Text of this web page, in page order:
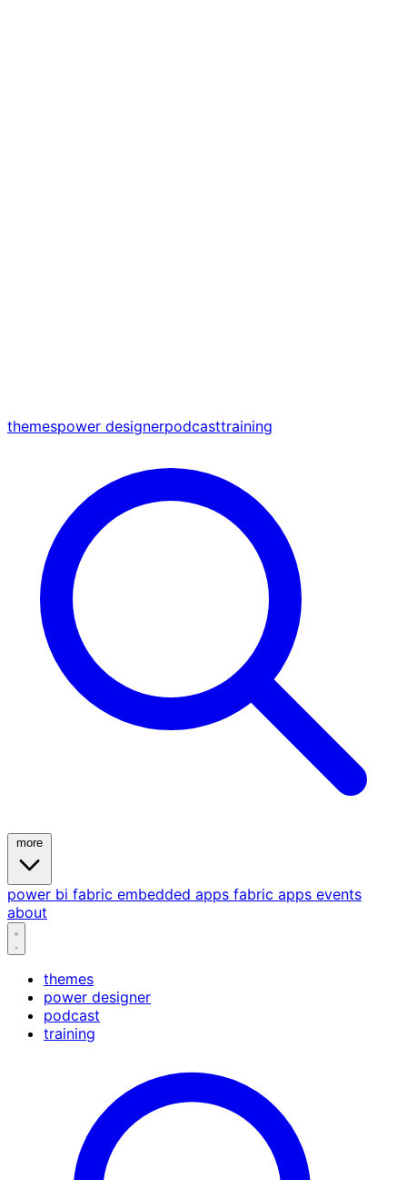
themespower designerpodcasttraining
power bi fabric embedded apps fabric apps events
about
themes
power designer
podcast
training